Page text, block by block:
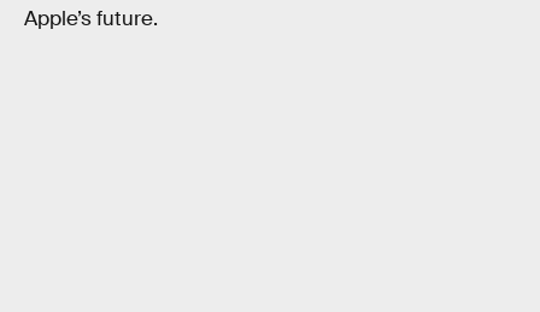
Apple’s future.